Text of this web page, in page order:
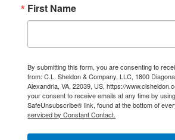
First Name
By submitting this form, you are consenting to
from: C.L. Sheldon & Company, LLC, 1800
Alexandria, VA, 22039, US, https://
your consent to receive emails at any time by
SafeUnsubscribe® link, found at the bottom of
serviced by Constant Contact.